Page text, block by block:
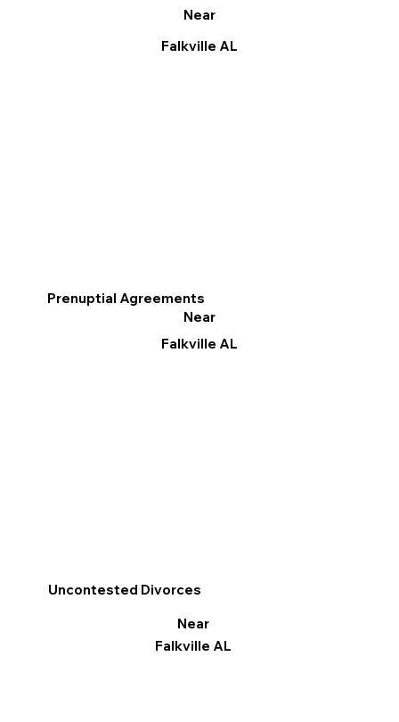
Near
Falkville AL
Prenuptial Agreements
Near
Falkville AL
Uncontested Divorces
Near
Falkville AL